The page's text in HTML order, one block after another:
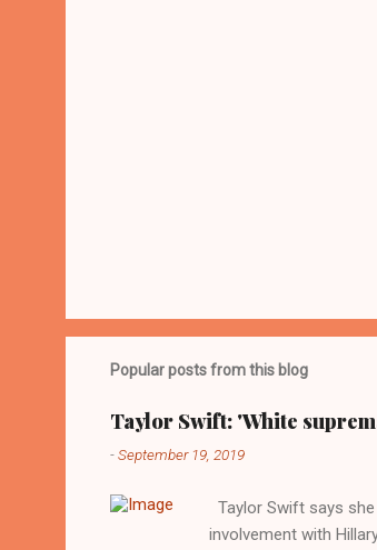
Popular posts from this blog
Taylor Swift: 'White
-September 19, 2019
Taylor Swift says
involvement with